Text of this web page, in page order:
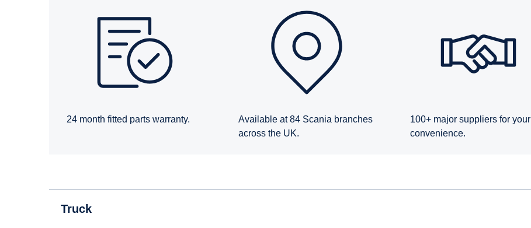
24 month fitted parts warranty.
Available at 84 Scania branches
across the UK.
100+ major suppliers for your
convenience.
Truck